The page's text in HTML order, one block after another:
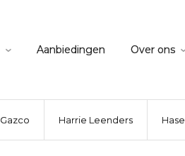
Aanbiedingen Over ons
Gazco Harrie Leenders Hase